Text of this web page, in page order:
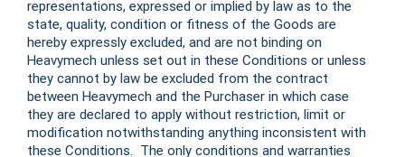
representations, expressed or implied by law as to the
state, quality, condition or fitness of the Goods are
hereby expressly excluded, and are not binding on
Heavymech unless set out in these Conditions or unless
they cannot by law be excluded from the contract
between Heavymech and the Purchaser in which case
they are declared to apply without restriction, limit or
modification notwithstanding anything inconsistent with
these Conditions. The only conditions and warranties